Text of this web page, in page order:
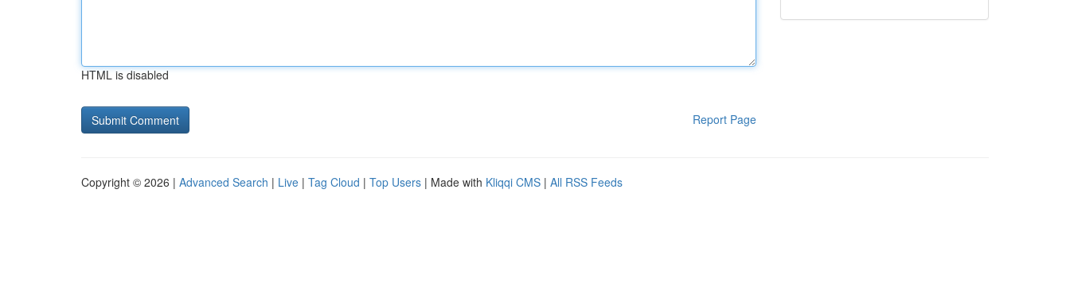
HTML is disabled
Report Page
Copyright © 2026 | Advanced Search | Live | Tag Cloud | Top Users | Made with Kliqqi CMS | All RSS Feeds